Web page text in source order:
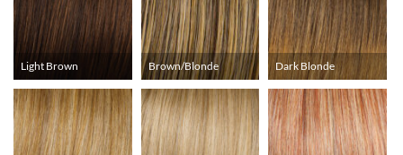
Light Brown Brown/Blonde Dark Blonde